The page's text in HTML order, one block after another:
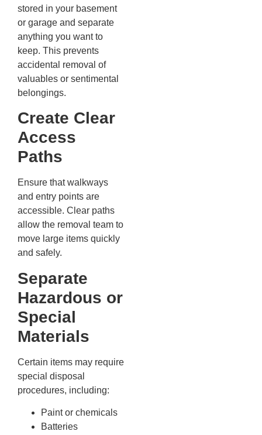
stored in your basement
or garage and separate
anything you want to
keep. This prevents
accidental removal of
valuables or sentimental
belongings.
Create Clear
Access
Paths
Ensure that walkways
and entry points are
accessible. Clear paths
allow the removal team to
move large items quickly
and safely.
Separate
Hazardous or
Special
Materials
Certain items may require
special disposal
procedures, including:
Paint or chemicals
Batteries